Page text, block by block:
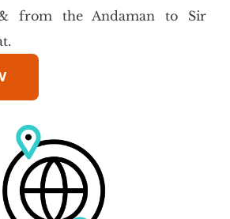
from the Andaman to Sir